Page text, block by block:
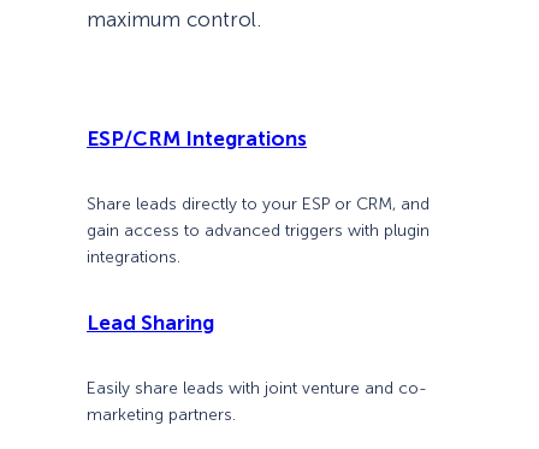
maximum control.
ESP/CRM Integrations
Share leads directly to your ESP or CRM, and
gain access to advanced triggers with plugin
integrations.
Lead Sharing
Easily share leads with joint venture and co-
marketing partners.